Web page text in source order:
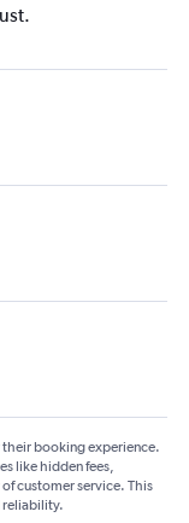
their booking experience.
like hidden fees,
customer service. This
reliability.